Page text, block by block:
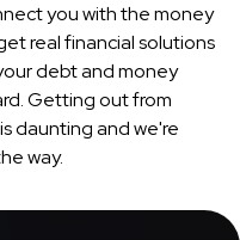
you with the money
real financial solutions
debt and money
Getting out from
daunting and we're
way.